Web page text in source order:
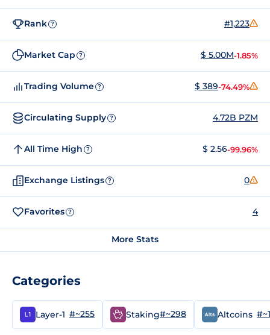
Rank ? #1,223
Market Cap ? $ 5.00M-1.85%
Trading Volume ? $ 389-74.49%
Circulating Supply ? 4.72B PZM
All Time High ? $ 2.56-99.96%
Exchange Listings ? 0
Favorites ? 4
More Stats
Categories
Layer-1 #~255 Staking#~298 Altcoins